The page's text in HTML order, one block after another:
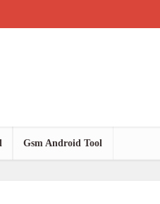
Gsm Android Tool